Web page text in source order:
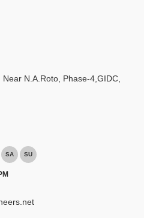
N.A.Roto, Phase-4,GIDC,
SA SU